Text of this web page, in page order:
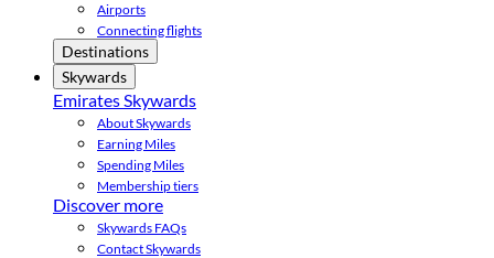
Airports
Connecting flights
Destinations
Skywards
Emirates Skywards
About Skywards
Earning Miles
Spending Miles
Membership tiers
Discover more
Skywards FAQs
Contact Skywards